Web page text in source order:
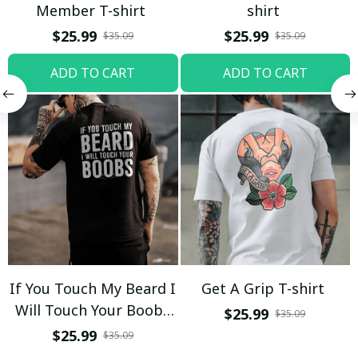
Member T-shirt
$25.99 $35.09
ADD TO CART
shirt
$25.99 $35.09
ADD TO CART
If You Touch My Beard I
Will Touch Your Boobs
T-shirt
$25.99 $35.09
Get A Grip T-shirt
$25.99 $35.09